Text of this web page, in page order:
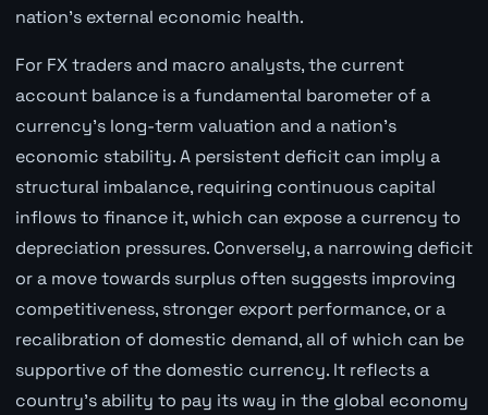
nation's external economic health.
For FX traders and macro analysts, the current
account balance is a fundamental barometer of a
currency's long-term valuation and a nation's
economic stability. A persistent deficit can imply a
structural imbalance, requiring continuous capital
inflows to finance it, which can expose a currency to
depreciation pressures. Conversely, a narrowing deficit
or a move towards surplus often suggests improving
competitiveness, stronger export performance, or a
recalibration of domestic demand, all of which can be
supportive of the domestic currency. It reflects a
country's ability to pay its way in the global economy